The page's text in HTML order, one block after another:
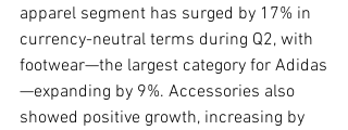
apparel segment has surged by 17% in
currency-neutral terms during Q2, with
footwear—the largest category for Adidas
—expanding by 9%. Accessories also
showed positive growth, increasing by